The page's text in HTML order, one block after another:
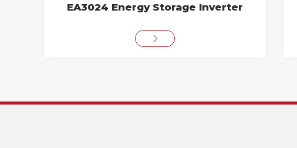
EA3024 Energy Storage Inverter